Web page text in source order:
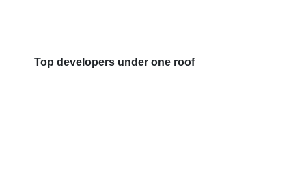
Top developers under one roof